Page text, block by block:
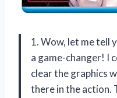
1. Wow, let me tell
a game-changer! I
clear the graphics
there in the action.